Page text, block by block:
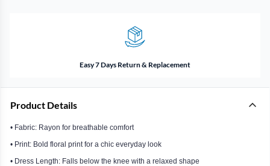
Easy 7 Days Return & Replacement
Product Details
• Fabric: Rayon for breathable comfort
• Print: Bold floral print for a chic everyday look
• Dress Length: Falls below the knee with a relaxed shape